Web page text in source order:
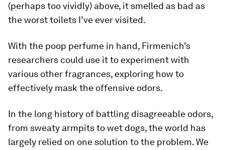
(perhaps too vividly) above, it smelled as bad as
the worst toilets I’ve ever visited.
With the poop perfume in hand, Firmenich’s
researchers could use it to experiment with
various other fragrances, exploring how to
effectively mask the offensive odors.
In the long history of battling disagreeable odors,
from sweaty armpits to wet dogs, the world has
largely relied on one solution to the problem. We